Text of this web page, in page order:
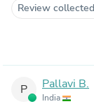
Review
P Pallavi B.
India